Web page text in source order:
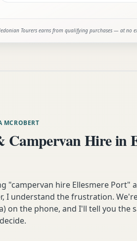
Tourers earns from qualifying purchases — at no
MCROBERT
Campervan Hire in
"campervan hire Ellesmere Port"
I understand the frustration.
on the phone, and I'll tell you the